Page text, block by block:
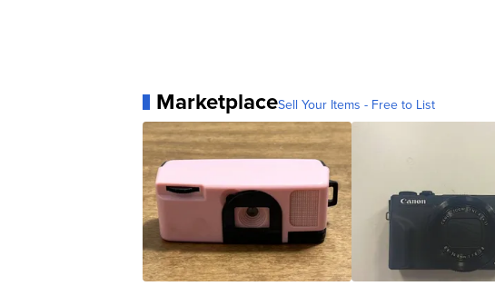
MarketplaceSell Your Items - Free to List